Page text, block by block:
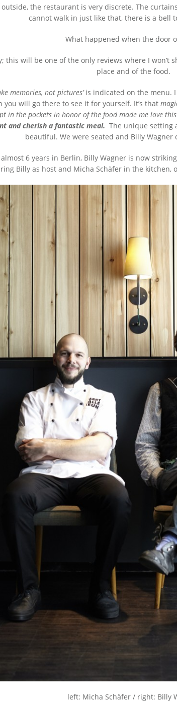
outside, the restaurant is very discrete. The
cannot walk in just like that, there is a bell
What happened when the door
this will be one of the only reviews where I won’t
place and of the food.
memories, not pictures’is indicated on the menu.
you will go there to see it for yourself. It’s that
in the pockets in honor of the food made me love
and cherish a fantastic meal. The unique setting
beautiful. We were seated and Billy Wagner
6 years in Berlin, Billy Wagner is now
Billy as host and Micha Schäfer in the kitchen,
left: Micha Schäfer / right: Billy